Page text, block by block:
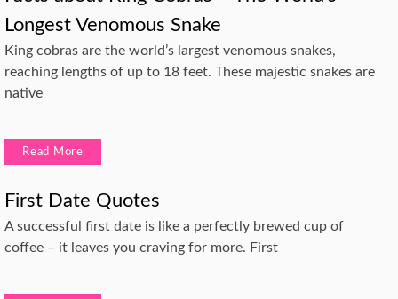
Longest Venomous Snake
King cobras are the world’s largest venomous snakes,
reaching lengths of up to 18 feet. These majestic snakes are
native
Read More
First Date Quotes
A successful first date is like a perfectly brewed cup of
coffee – it leaves you craving for more. First